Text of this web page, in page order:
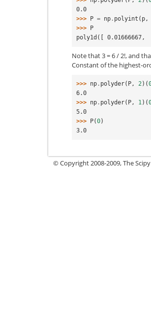
0.0
>>> P = np . polyint ( p ,
>>> P
poly1d([
Note that 3 = 6 / 2!, and
Constant of the highest-
>>> np . polyder( P , 2 )(
6.0
>>> np . polyder( P , 1 )(
5.0
>>> P(0)
3.0
© Copyright 2008-2009, The